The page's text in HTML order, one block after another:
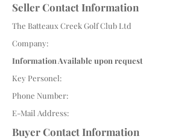
Seller Contact Information
The Batteaux Creek Golf Club Ltd
Company:
Information Available upon request
Key Personel:
Phone Number:
E-Mail Address:
Buyer Contact Information